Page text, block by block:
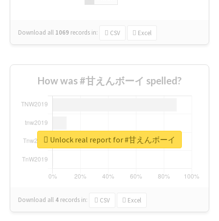
Download all 1069 records in: CSV Excel
How was #甘えんボーイ spelled?
Download all 4 records in: CSV Excel
Unlock real report for #甘えんボーイ